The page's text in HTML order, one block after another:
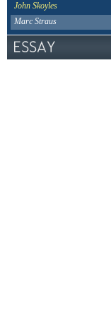
John Skoyles
Marc Straus